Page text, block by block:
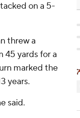
on a 5-
threw a
45 yards for a
marked the
years.
said.